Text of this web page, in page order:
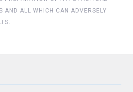
AND ALL WHICH CAN ADVERSELY